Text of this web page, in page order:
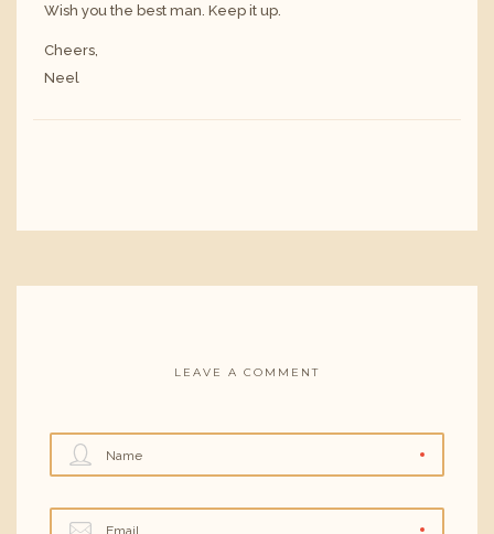
Wish you the best man. Keep it up.
Cheers,
Neel
LEAVE A COMMENT
Name
Email